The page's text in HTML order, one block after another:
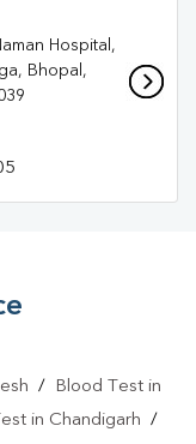
Hospital,
Bhopal,
/
Blood Test in
in Chandigarh /